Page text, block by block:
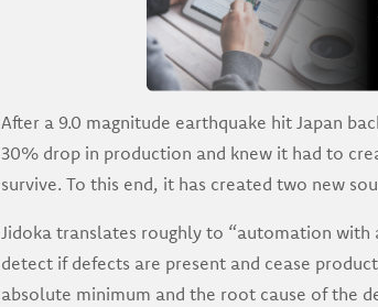
After a 9.0 magnitude earthquake hit Japan
30% drop in production and knew it had to
survive. To this end, it has created two new
Jidoka translates roughly to “automation with
detect if defects are present and cease
absolute minimum and the root cause of the